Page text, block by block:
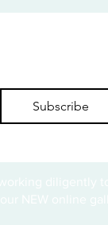
Subscribe